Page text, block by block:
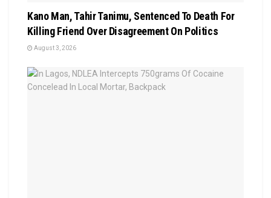
Kano Man, Tahir Tanimu, Sentenced To Death For
Killing Friend Over Disagreement On Politics
August 3, 2026